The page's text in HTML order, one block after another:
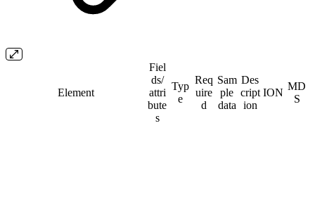
Element
Fiel
ds/​
attri
bute
s
Typ
e
Req
uire
d
Sam
ple
data
Des
cript
ion
ION
MD
S